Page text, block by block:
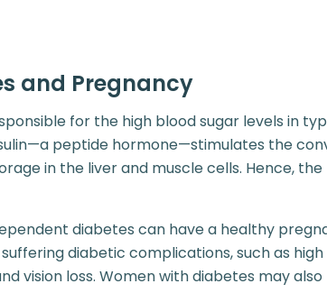
and Pregnancy
for the high blood sugar levels in
peptide hormone—stimulates the
in the liver and muscle cells. Hence,
diabetes can have a healthy
diabetic complications, such as
vision loss. Women with diabetes may